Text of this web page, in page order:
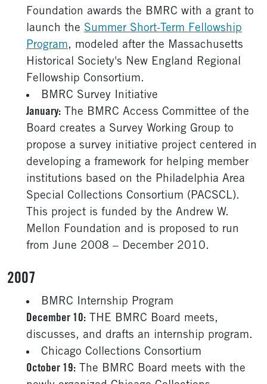
Foundation awards the BMRC with a grant to
launch the Summer Short-Term Fellowship
Program, modeled after the Massachusetts
Historical Society's New England Regional
Fellowship Consortium.
BMRC Survey Initiative
January: The BMRC Access Committee of the
Board creates a Survey Working Group to
propose a survey initiative project centered in
developing a framework for helping member
institutions based on the Philadelphia Area
Special Collections Consortium (PACSCL).
This project is funded by the Andrew W.
Mellon Foundation and is proposed to run
from June 2008 – December 2010.
2007
BMRC Internship Program
December 10: THE BMRC Board meets,
discusses, and drafts an internship program.
Chicago Collections Consortium
October 19: The BMRC Board meets with the